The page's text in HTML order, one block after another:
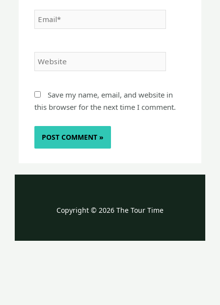
Email*
Website
Save my name, email, and website in
this browser for the next time I comment.
Copyright © 2026 The Tour Time